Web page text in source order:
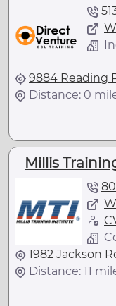
9884 Reading
Distance: 0
Millis
1982 Jackson
Distance: 11